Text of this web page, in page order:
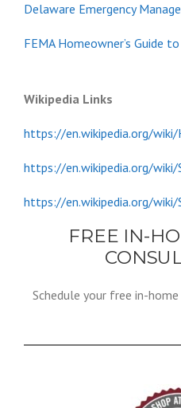
Delaware Emergency
FEMA Homeowner’s Guide
Wikipedia Links
https://en.wikipedia.org/wiki/
https://en.wikipedia.org/wiki/
https://en.wikipedia.org/wiki/
FREE IN-
Schedule your free in-